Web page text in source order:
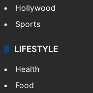
Hollywood
Sports
LIFESTYLE
Health
Food